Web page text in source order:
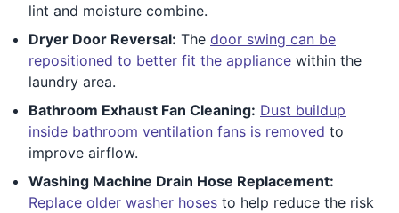
lint and moisture combine.
Dryer Door Reversal: The door swing can be
repositioned to better fit the appliance within the
laundry area.
Bathroom Exhaust Fan Cleaning: Dust buildup
inside bathroom ventilation fans is removed to
improve airflow.
Washing Machine Drain Hose Replacement:
Replace older washer hoses to help reduce the risk